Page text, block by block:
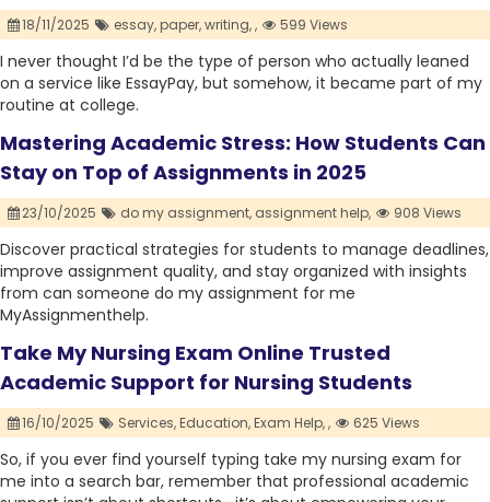
18/11/2025 essay,paper,writing,, 599 Views
I never thought I’d be the type of person who actually leaned
on a service like EssayPay, but somehow, it became part of my
routine at college.
Mastering Academic Stress: How Students Can
Stay on Top of Assignments in 2025
23/10/2025 do my assignment, assignment help, 908 Views
Discover practical strategies for students to manage deadlines,
improve assignment quality, and stay organized with insights
from can someone do my assignment for me
MyAssignmenthelp.
Take My Nursing Exam Online Trusted
Academic Support for Nursing Students
16/10/2025 Services,Education,Exam Help,, 625 Views
So, if you ever find yourself typing take my nursing exam for
me into a search bar, remember that professional academic